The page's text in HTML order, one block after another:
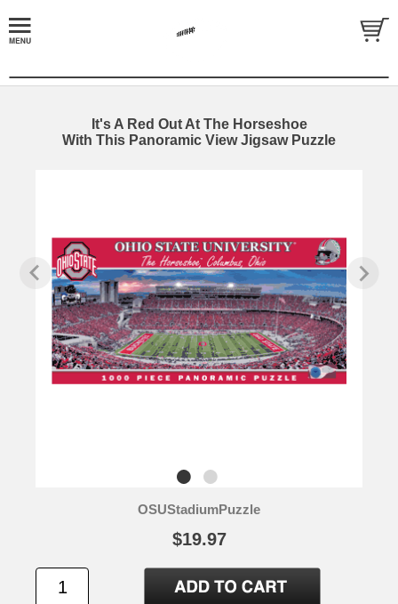
It's A Red Out At The Horseshoe
With This Panoramic View Jigsaw Puzzle
OSUStadiumPuzzle
$19.97